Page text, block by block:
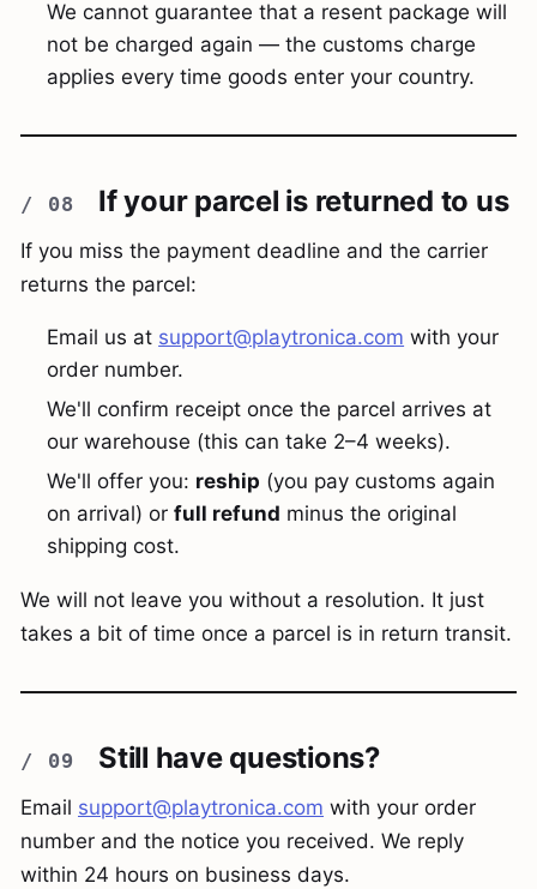
We cannot guarantee that a resent package will
not be charged again — the customs charge
applies every time goods enter your country.
If your parcel is returned to us
If you miss the payment deadline and the carrier
returns the parcel:
Email us at support@playtronica.com with your
order number.
We'll confirm receipt once the parcel arrives at
our warehouse (this can take 2–4 weeks).
We'll offer you: reship (you pay customs again
on arrival) orfull refund minus the original
shipping cost.
We will not leave you without a resolution. It just
takes a bit of time once a parcel is in return transit.
Still have questions?
Email support@playtronica.com with your order
number and the notice you received. We reply
within 24 hours on business days.